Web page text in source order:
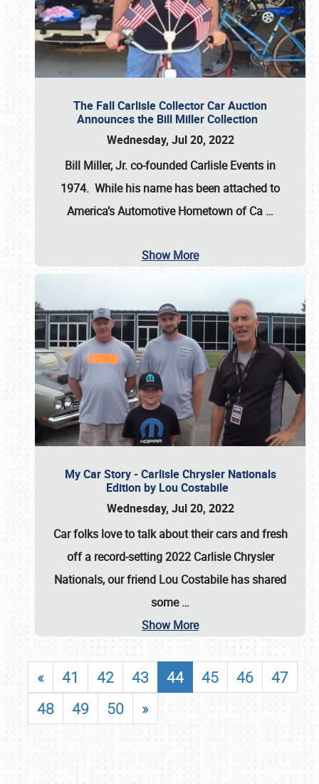
The Fall Carlisle Collector Car Auction
Announces the Bill Miller Collection
Wednesday, Jul 20, 2022
Bill Miller, Jr. co-founded Carlisle Events in
1974. While his name has been attached to
America’s Automotive Hometown of Ca …
Show More
My Car Story - Carlisle Chrysler Nationals
Edition by Lou Costabile
Wednesday, Jul 20, 2022
Car folks love to talk about their cars and fresh
off a record-setting 2022 Carlisle Chrysler
Nationals, our friend Lou Costabile has shared
some…
Show More
« 41 42 43 44 45 46
47
48
49 50 »